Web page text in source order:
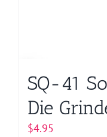
SQ-41
Die
$4.95